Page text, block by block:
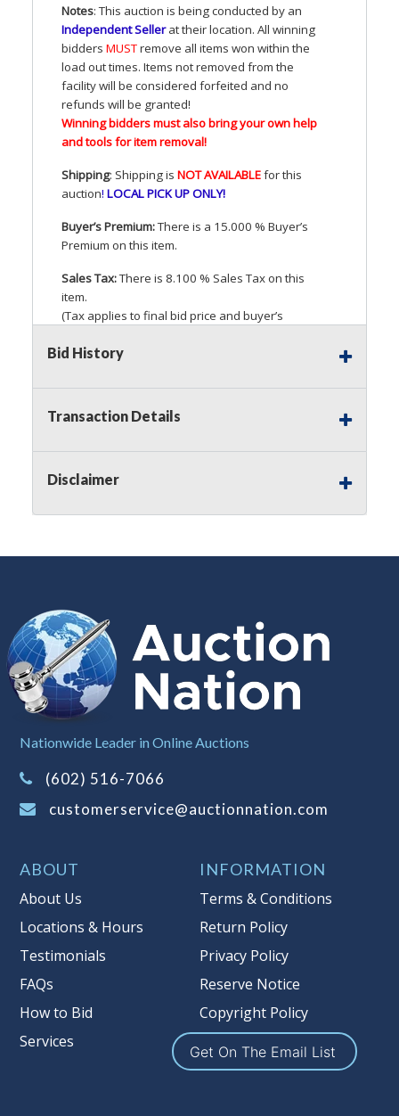
Notes: This auction is being conducted by an
Independent Sellerat their location. All winning
bidders MUSTremove all items won within the
load out times. Items not removed from the
facility will be considered forfeited and no
refunds will be granted!
Winning bidders must also bring your own help
and tools for item removal!
Shipping: Shipping is NOTAVAILABLEfor this
auction! LOCALPICKUPONLY!
Buyer’s Premium:There is a 15.000 % Buyer’s
Premium on this item.
Sales Tax:There is 8.100 % Sales Tax on this
item.
(Tax applies to final bid price and buyer’s
applicable state law, this is a reserve auction.
bids up to the reserve price for this item, using
we may bid in the same manner therefore to
responsibility to stop bidding when you have
particular lot. Auction Nation, its employees,
information about the Auction Nations reserve
policy,visit our Reserves Page by Clicking Here .
Buyer's Premium:There is a 15.000 %
Buyer's Premium on this item.
Sales Tax:
on this item.
(Tax applies to final bid price and
buyer's premium)
reserve auction. Auction Nation, if
necessary may place house bids up to
multiple bidder numbers. If we have
an interest in an offered lot other
than our commissions, we may bid in
the same manner therefore to protect
such interest. As a bidder, It is your
responsibility to stop bidding when
you have reached the limit you are
Bid History
Transaction Details
Disclaimer
Nationwide Leader in Online Auctions
(602) 516-7066
customerservice@auctionnation.com
ABOUT
About Us
Locations & Hours
Testimonials
FAQs
How to Bid
Services
INFORMATION
Terms & Conditions
Return Policy
Privacy Policy
Reserve Notice
Copyright Policy
Get On The Email List